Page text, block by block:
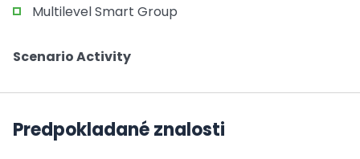
Multilevel Smart Group
Scenario Activity
Predpokladané znalosti